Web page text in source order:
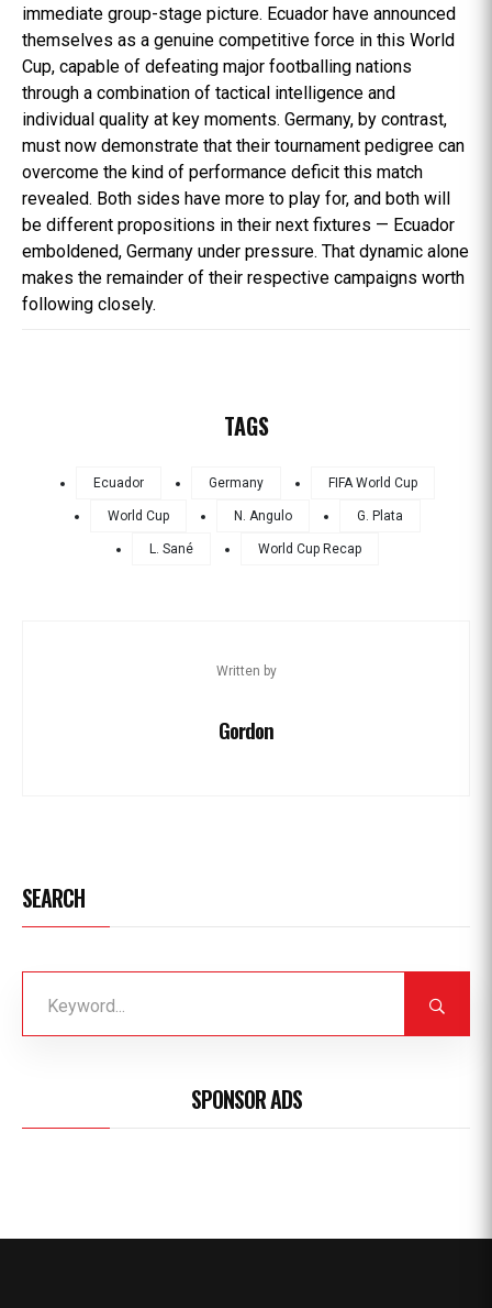
immediate group-stage picture. Ecuador have announced
themselves as a genuine competitive force in this World
Cup, capable of defeating major footballing nations
through a combination of tactical intelligence and
individual quality at key moments. Germany, by contrast,
must now demonstrate that their tournament pedigree can
overcome the kind of performance deficit this match
revealed. Both sides have more to play for, and both will
be different propositions in their next fixtures — Ecuador
emboldened, Germany under pressure. That dynamic alone
makes the remainder of their respective campaigns worth
following closely.
TAGS
Ecuador Germany FIFA World Cup
World Cup N. Angulo G. Plata
L. Sané World Cup Recap
Written by
Gordon
SEARCH
SPONSOR ADS